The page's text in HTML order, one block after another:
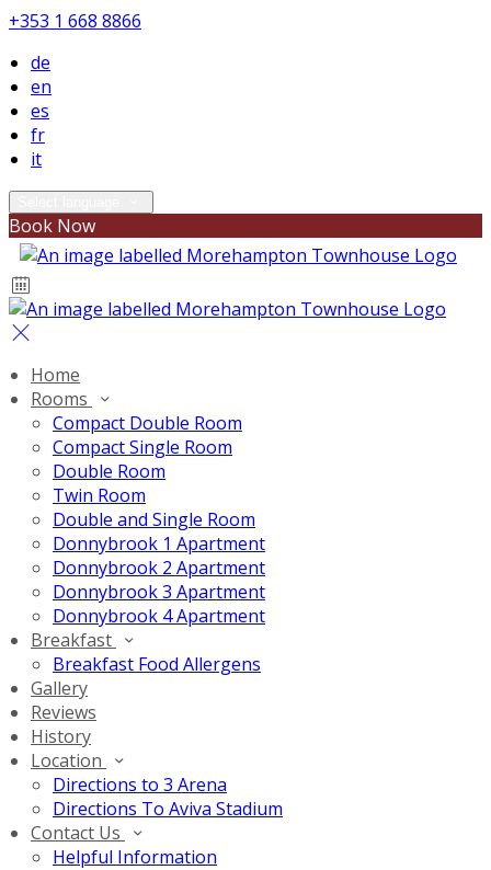
+353 1 668 8866
de
en
es
fr
it
Book Now
Home
Rooms
Compact Double Room
Compact Single Room
Double Room
Twin Room
Double and Single Room
Donnybrook 1 Apartment
Donnybrook 2 Apartment
Donnybrook 3 Apartment
Donnybrook 4 Apartment
Breakfast
Breakfast Food Allergens
Gallery
Reviews
History
Location
Directions to 3 Arena
Directions To Aviva Stadium
Contact Us
Helpful Information